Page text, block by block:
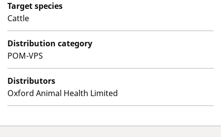
Target species
Cattle
Distribution category
POM-VPS
Distributors
Oxford Animal Health Limited